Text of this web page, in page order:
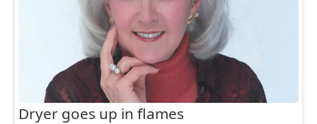
Dryer goes up in flames